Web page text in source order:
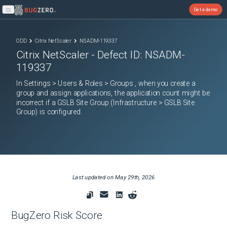
Open main menu
Get a demo
ODD Citrix NetScaler NSADM-119337
Citrix NetScaler - Defect ID: NSADM-
119337
In Settings > Users & Roles > Groups , when you create a
group and assign applications, the application count might be
incorrect if a GSLB Site Group (Infrastructure > GSLB Site
Group) is configured.
Last updated onMay 29th, 2026
BugZero Risk Score